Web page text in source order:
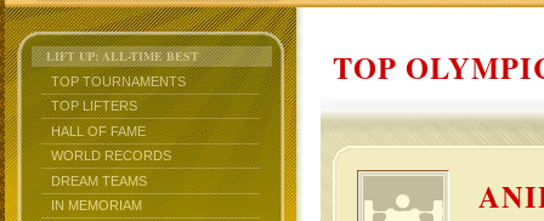
LIFT UP: ALL-TIME BEST
TOP TOURNAMENTS
TOP LIFTERS
HALL OF FAME
WORLD RECORDS
DREAM TEAMS
IN MEMORIAM
TOP